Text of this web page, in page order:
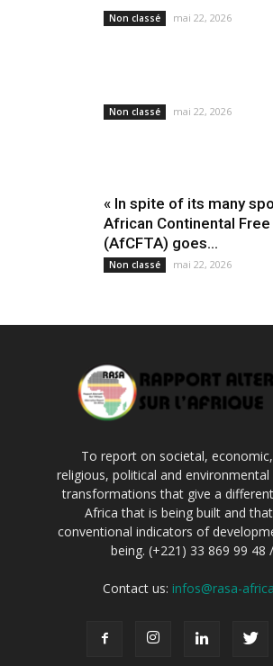
Non classé mai 22, 2026
Non classé mai 22, 2026
« In spite of its many
African Continental
(AfCFTA) goes...
Non classé mai 22, 2026
To report on societal,
religious, political and environmental
transformations that give a
Africa that is being built and
conventional indicators of
being. (+221) 33 869 99 48
Contact us: infos@rasa-